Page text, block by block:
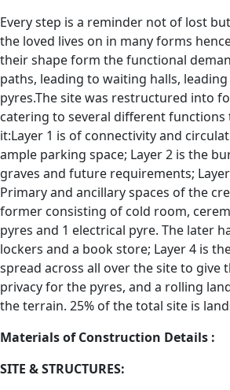
Every step is a reminder not of lost
the loved lives on in many forms
their shape form the functional
paths, leading to waiting halls,
pyres.The site was restructured into
catering to several different functions
it:Layer 1 is of connectivity and
ample parking space; Layer 2 is the
graves and future requirements;
Primary and ancillary spaces of the
former consisting of cold room,
pyres and 1 electrical pyre. The later
lockers and a book store; Layer 4 is
spread across all over the site to give
privacy for the pyres, and a rolling
the terrain. 25% of the total site is
Materials of Construction Details :
SITE & STRUCTURES: